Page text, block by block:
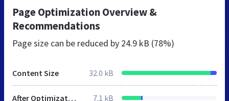
Page Optimization Overview &
Recommendations
Page size can be reduced by 24.9 kB (78%)
Content Size 32.0 kB
After Optimization 7.1 kB